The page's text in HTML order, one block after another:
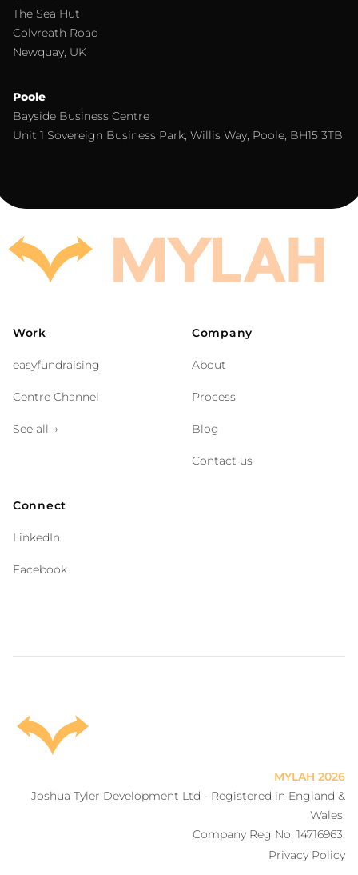
The Sea Hut
Colvreath Road
Newquay, UK
Poole
Bayside Business Centre
Unit 1 Sovereign Business Park, Willis Way, Poole, BH15 3TB
Work
easyfundraising
Centre Channel
See all →
Company
About
Process
Blog
Contact us
Connect
LinkedIn
Facebook
MYLAH 2026
Joshua Tyler Development Ltd - Registered in England &
Wales.
Company Reg No: 14716963.
Privacy Policy